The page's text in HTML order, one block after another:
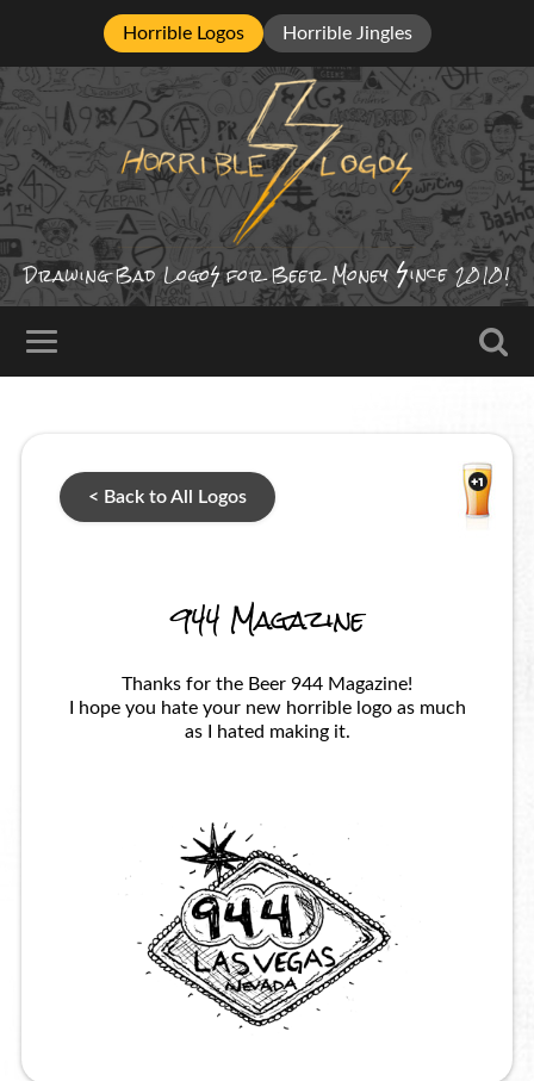
Horrible Logos Horrible Jingles
Drawing BadLogo for Beer Money ince 2010!
< Back to All Logos
944 Magazine
Thanks for the Beer 944 Magazine!
I hope you hate your new horrible logo as much
as I hated making it.